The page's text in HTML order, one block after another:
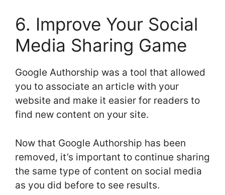
6. Improve Your Social
Media Sharing Game
Google Authorship was a tool that allowed
you to associate an article with your
website and make it easier for readers to
find new content on your site.
Now that Google Authorship has been
removed, it’s important to continue sharing
the same type of content on social media
as you did before to see results.